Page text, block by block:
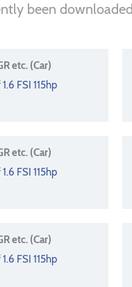
been downloaded
etc. (Car)
FSI 115hp
etc. (Car)
FSI 115hp
etc. (Car)
FSI 115hp